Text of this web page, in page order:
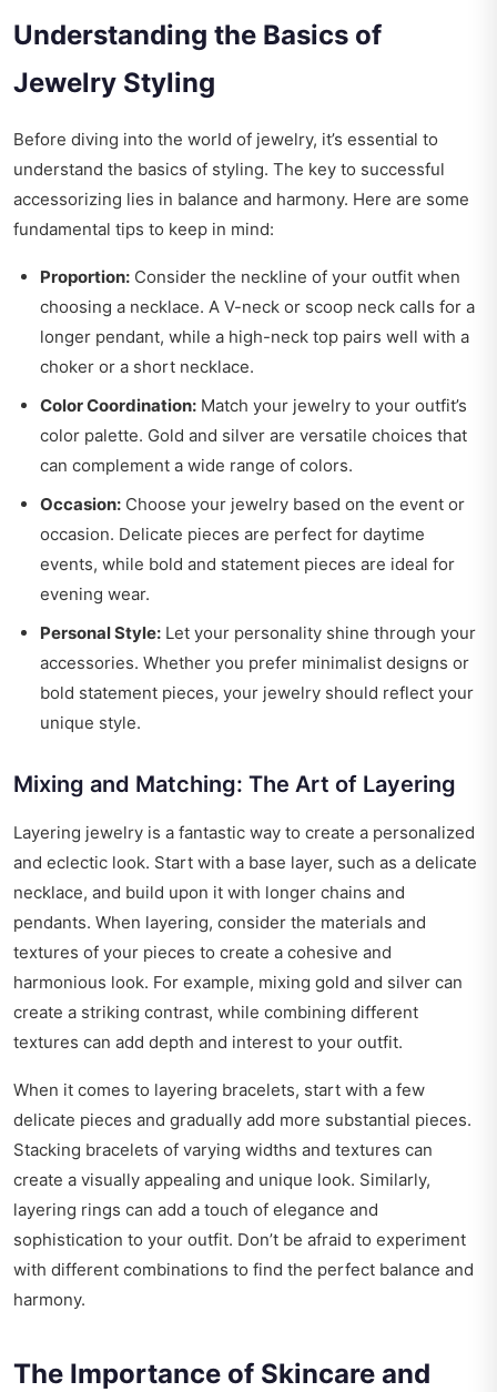
Understanding the Basics of
Jewelry Styling
Before diving into the world of jewelry, it’s essential to
understand the basics of styling. The key to successful
accessorizing lies in balance and harmony. Here are some
fundamental tips to keep in mind:
Proportion: Consider the neckline of your outfit when
choosing a necklace. A V-neck or scoop neck calls for a
longer pendant, while a high-neck top pairs well with a
choker or a short necklace.
Color Coordination: Match your jewelry to your outfit’s
color palette. Gold and silver are versatile choices that
can complement a wide range of colors.
Occasion: Choose your jewelry based on the event or
occasion. Delicate pieces are perfect for daytime
events, while bold and statement pieces are ideal for
evening wear.
Personal Style: Let your personality shine through your
accessories. Whether you prefer minimalist designs or
bold statement pieces, your jewelry should reflect your
unique style.
Mixing and Matching: The Art of Layering
Layering jewelry is a fantastic way to create a personalized
and eclectic look. Start with a base layer, such as a delicate
necklace, and build upon it with longer chains and
pendants. When layering, consider the materials and
textures of your pieces to create a cohesive and
harmonious look. For example, mixing gold and silver can
create a striking contrast, while combining different
textures can add depth and interest to your outfit.
When it comes to layering bracelets, start with a few
delicate pieces and gradually add more substantial pieces.
Stacking bracelets of varying widths and textures can
create a visually appealing and unique look. Similarly,
layering rings can add a touch of elegance and
sophistication to your outfit. Don’t be afraid to experiment
with different combinations to find the perfect balance and
harmony.
The Importance of Skincare and